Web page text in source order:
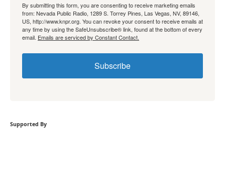
By submitting this form, you are consenting to receive marketing emails
from: Nevada Public Radio, 1289 S. Torrey Pines, Las Vegas, NV, 89146,
US, http://www.knpr.org. You can revoke your consent to receive emails at
any time by using the SafeUnsubscribe® link, found at the bottom of every
email. Emails are serviced by Constant Contact.
Subscribe
Supported By